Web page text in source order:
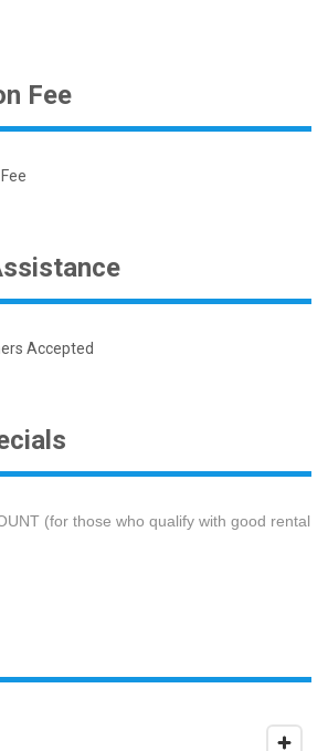
Fee
Accepted
(for those who qualify with good rental